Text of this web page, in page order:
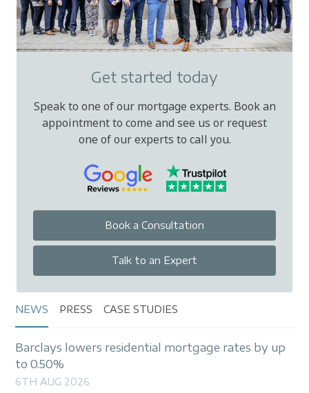
Get started today
Speak to one of our mortgage experts. Book an
appointment to come and see us or request
one of our experts to call you.
Book a Consultation
Talk to an Expert
NEWS PRESS CASE STUDIES
Barclays lowers residential mortgage rates by up
to 0.50%
6TH AUG 2026